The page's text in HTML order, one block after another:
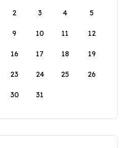
2 3 4 5
9 10 11 12
16 17 18 19
23 24 25 26
30 31